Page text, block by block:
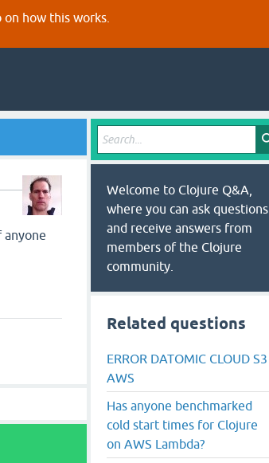
how this works.
anyone
Welcome to Clojure Q&A,
where you can ask questions
and receive answers from
members of the Clojure
community.
Related questions
ERROR DATOMIC CLOUD S3
AWS
Has anyone benchmarked
cold start times for Clojure
on AWS Lambda?